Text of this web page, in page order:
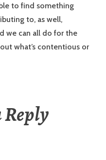
to find something
to, as well,
we can all do for the
what’s contentious or
Reply